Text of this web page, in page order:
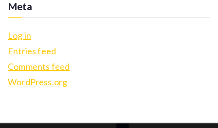
r
Meta
Log in
Entries feed
Comments feed
WordPress.org